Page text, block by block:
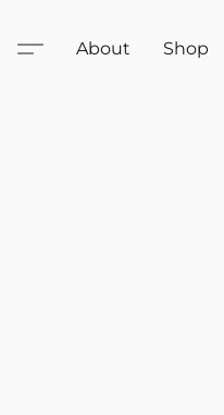
About Shop